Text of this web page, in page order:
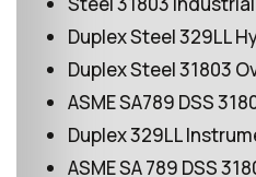
Duplex Steel 329LL
Duplex Steel 31803
ASME SA789 DSS
Duplex 329LL
ASME SA 789 DSS